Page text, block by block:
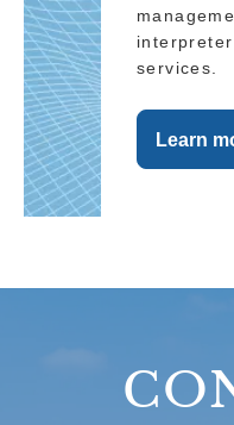
services.
Learn